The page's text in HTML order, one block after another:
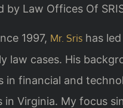
Law Offices Of
1997, Mr. Sris has
law cases. His
in financial and
Virginia. My focus